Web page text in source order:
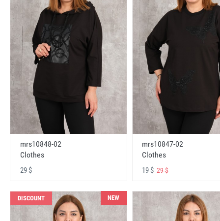
mrs10848-02
Clothes
29 $
mrs10847-02
Clothes
19 $29 $
DISCOUNT NEW